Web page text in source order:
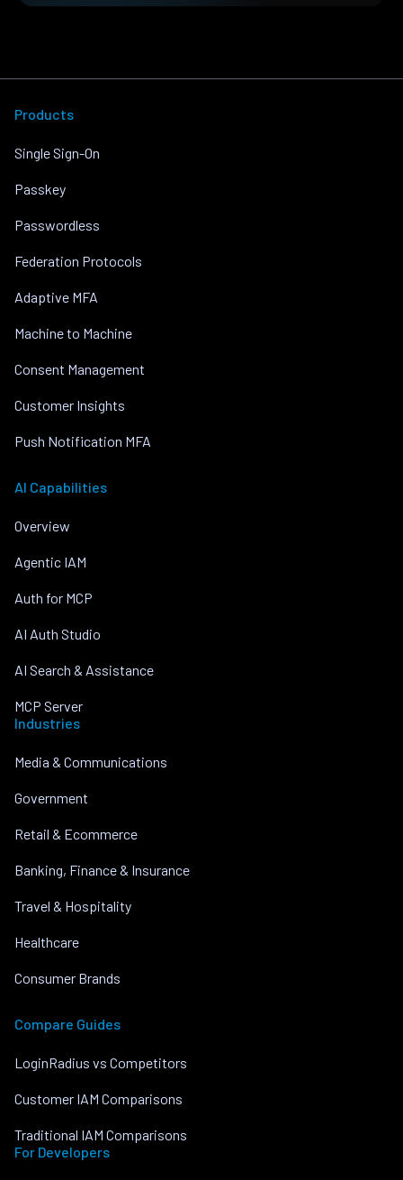
Products
Single Sign-On
Passkey
Passwordless
Federation Protocols
Adaptive MFA
Machine to Machine
Consent Management
Customer Insights
Push Notification MFA
AI Capabilities
Overview
Agentic IAM
Auth for MCP
AI Auth Studio
AI Search & Assistance
MCP Server
Industries
Media & Communications
Government
Retail & Ecommerce
Banking, Finance & Insurance
Travel & Hospitality
Healthcare
Consumer Brands
Compare Guides
LoginRadius vs Competitors
Customer IAM Comparisons
Traditional IAM Comparisons
For Developers